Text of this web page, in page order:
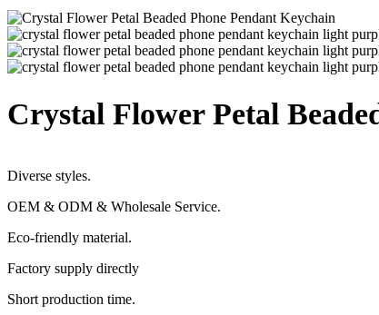
Crystal Flower Petal
Diverse styles.
OEM & ODM & Wholesale Service.
Eco-friendly material.
Factory supply directly
Short production time.